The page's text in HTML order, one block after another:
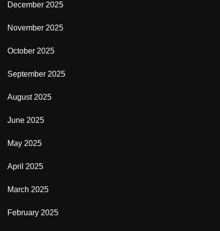
December 2025
November 2025
October 2025
September 2025
August 2025
June 2025
May 2025
April 2025
March 2025
February 2025